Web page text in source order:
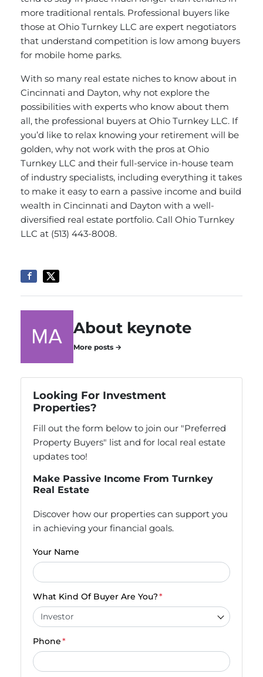
more traditional rentals. Professional buyers like
those at Ohio Turnkey LLC are expert negotiators
that understand competition is low among buyers
for mobile home parks.
With so many real estate niches to know about in
Cincinnati and Dayton, why not explore the
possibilities with experts who know about them
all, the professional buyers at Ohio Turnkey LLC. If
you’d like to relax knowing your retirement will be
golden, why not work with the pros at Ohio
Turnkey LLC and their full-service in-house team
of industry specialists, including everything it takes
to make it easy to earn a passive income and build
wealth in Cincinnati and Dayton with a well-
diversified real estate portfolio. Call Ohio Turnkey
LLC at (513) 443-8008.
About keynote
More posts →
Looking For Investment
Properties?
Fill out the form below to join our "Preferred
Property Buyers" list and for local real estate
updates too!
Make Passive Income From Turnkey
Real Estate
Discover how our properties can support you
in achieving your financial goals.
Your Name
What Kind Of Buyer Are You?*
Phone*